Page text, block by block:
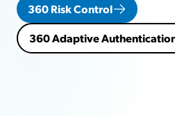
360 Risk Control
360 Adaptive